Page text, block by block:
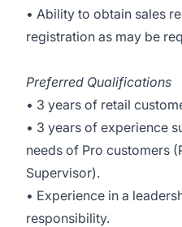
• Ability to obtain sales
registration as may be
Preferred Qualifications
• 3 years of retail
• 3 years of experience
needs of Pro customers
Supervisor).
• Experience in a
responsibility.